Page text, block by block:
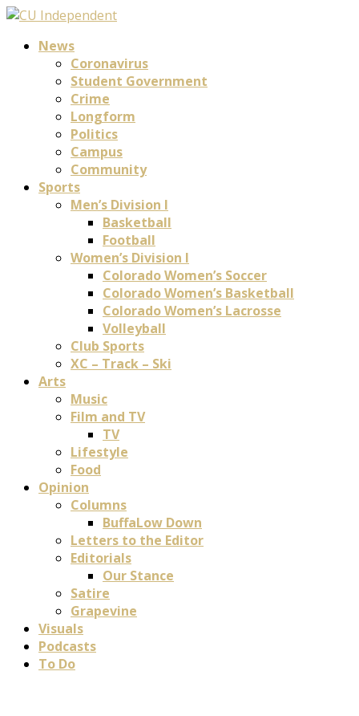
News
Coronavirus
Student Government
Crime
Longform
Politics
Campus
Community
Sports
Men’s Division I
Basketball
Football
Women’s Division I
Colorado Women’s Soccer
Colorado Women’s Basketball
Colorado Women’s Lacrosse
Volleyball
Club Sports
XC – Track – Ski
Arts
Music
Film and TV
TV
Lifestyle
Food
Opinion
Columns
BuffaLow Down
Letters to the Editor
Editorials
Our Stance
Satire
Grapevine
Visuals
Podcasts
To Do